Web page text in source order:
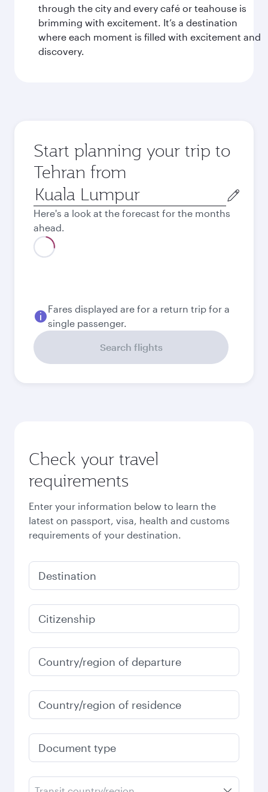
through the city and every café or teahouse is
brimming with excitement. It’s a destination
where each moment is filled with excitement and
discovery.
Start planning your trip to
Tehran from
Origin
city
Here's a look at the forecast for the months
ahead.
September
2026
November
2026
December
2026
January
2027
Search flights